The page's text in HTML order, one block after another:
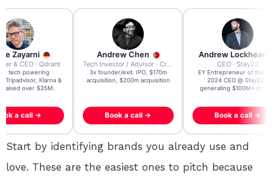
Zayarni
& CEO · Qdrant
AI tech powering
Tripadvisor, Klarna &
raised over $35M.
a call →
Andrew Chen
Tech Investor / Advisor · Crying Box Labs
3x founder/exit. IPO, $170m
acquisition, $200m acquisition
Book a call →
Andrew Lockhead
CEO · Stay22
EY Entrepreneur of the
2024 CEO @ Stay22 –
generating $100M+ in
Book a call →
Start by identifying brands you already use and
love. These are the easiest ones to pitch because